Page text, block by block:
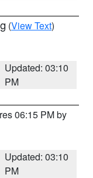
(View Text)
Updated: 03:10
PM
06:15 PM by
Updated: 03:10
PM